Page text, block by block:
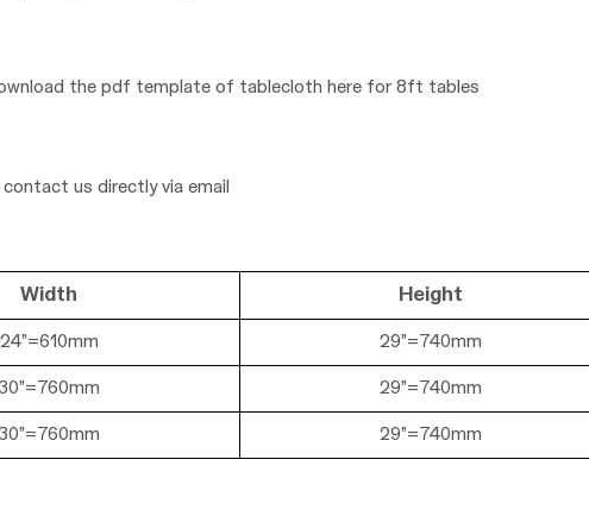
the pdf template of tablecloth here for 8ft tables
us directly via email
Width Height
24”=610mm 29”=740mm
”=760mm 29”=740mm
”=760mm 29”=740mm